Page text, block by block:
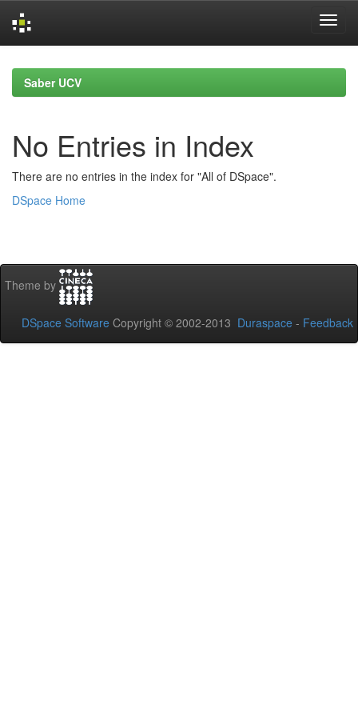
navigationSaber UCV
No Entries in Index
There are no entries in the index for "All of DSpace".
DSpace Home
Theme by
DSpace Software Copyright © 2002-2013 Duraspace - Feedback